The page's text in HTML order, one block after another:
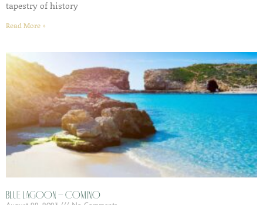
tapestry of history
Read More »
Blue Lagoon – Comino